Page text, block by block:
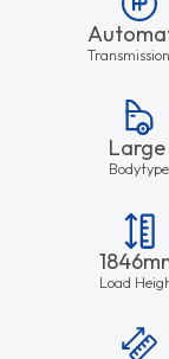
Transmission
Large
Bodytype
Load